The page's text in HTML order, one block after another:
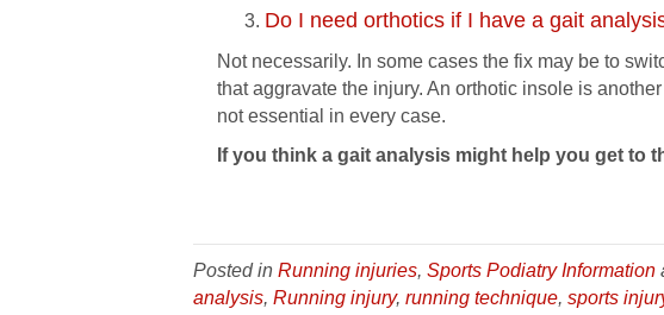
Do I need orthotics if I have a gait
Not necessarily. In some cases the fix may be to
that aggravate the injury. An orthotic insole is
not essential in every case.
If you think a gait analysis might help you get to
Posted in Running injuries, Sports Podiatry Information
analysis, Running injury, running technique, sports